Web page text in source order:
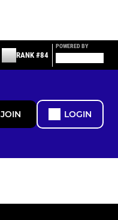
RANK #84
POWERED BY
JOIN LOGIN